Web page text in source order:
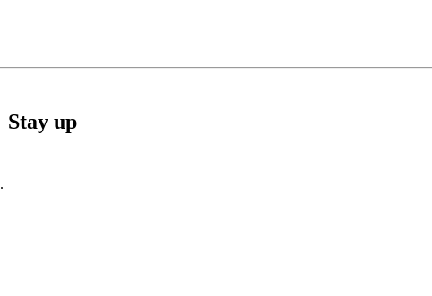
Stay up